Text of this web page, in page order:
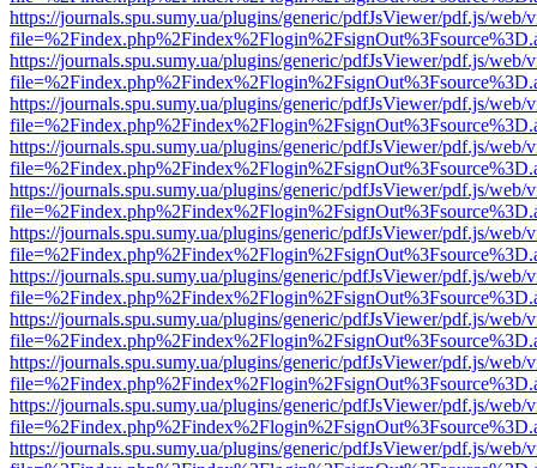
https://journals.spu.sumy.ua/plugins/generic/pdfJsViewer/pdf.js/web/
https://journals.spu.sumy.ua/plugins/generic/pdfJsViewer/pdf.js/web/
https://journals.spu.sumy.ua/plugins/generic/pdfJsViewer/pdf.js/web/
https://journals.spu.sumy.ua/plugins/generic/pdfJsViewer/pdf.js/web/
https://journals.spu.sumy.ua/plugins/generic/pdfJsViewer/pdf.js/web/
https://journals.spu.sumy.ua/plugins/generic/pdfJsViewer/pdf.js/web/
https://journals.spu.sumy.ua/plugins/generic/pdfJsViewer/pdf.js/web/
https://journals.spu.sumy.ua/plugins/generic/pdfJsViewer/pdf.js/web/
https://journals.spu.sumy.ua/plugins/generic/pdfJsViewer/pdf.js/web/
https://journals.spu.sumy.ua/plugins/generic/pdfJsViewer/pdf.js/web/
https://journals.spu.sumy.ua/plugins/generic/pdfJsViewer/pdf.js/web/